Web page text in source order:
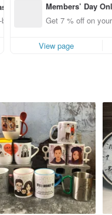
items
Members’ Day
ff off on orders
e Pinkoi app for
Get 7 % off on
View page